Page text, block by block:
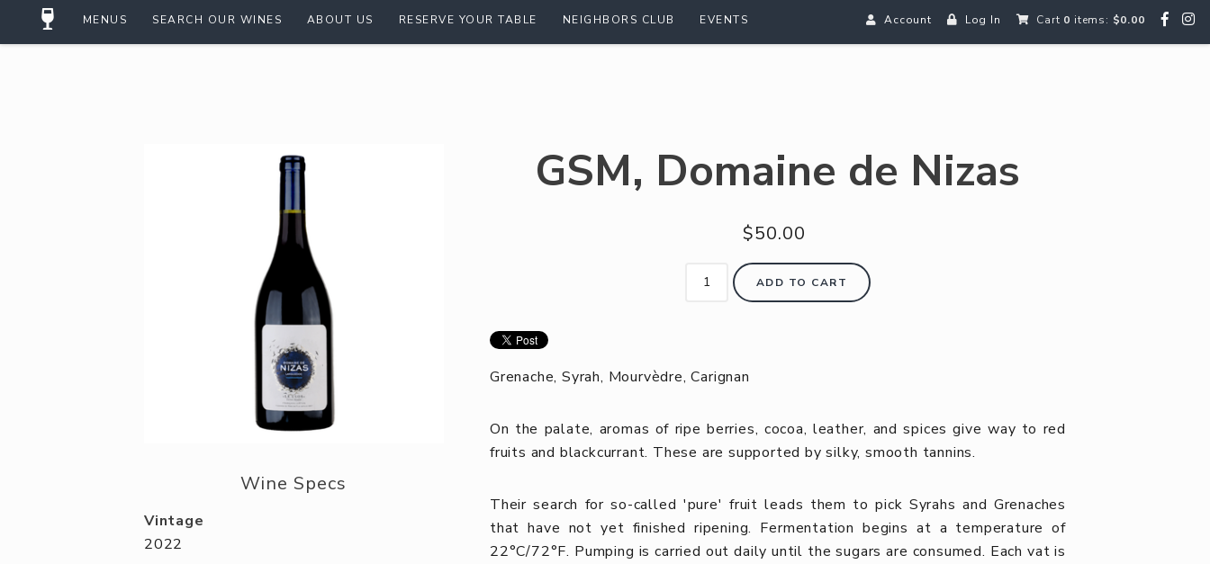
Account Log In Cart 0 items: $0.00
MENUS SEARCH OUR WINES ABOUT US RESERVE YOUR TABLE NEIGHBORS CLUB EVENTS
Wine Specs
Vintage
2022
GSM, Domaine de Nizas
$50.00
ADD TO CART
Grenache, Syrah, Mourvèdre, Carignan
On the palate, aromas of ripe berries, cocoa, leather, and spices give way to red
fruits and blackcurrant. These are supported by silky, smooth tannins.
Their search for so-called 'pure' fruit leads them to pick Syrahs and Grenaches
that have not yet finished ripening. Fermentation begins at a temperature of
22°C/72°F. Pumping is carried out daily until the sugars are consumed. Each vat is